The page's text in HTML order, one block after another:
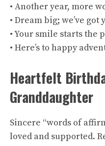
• Another year, more
• Dream big; we’ve got
• Your smile starts the
• Here’s to happy
Heartfelt
Granddaughter
Sincere “words of
loved and supported.